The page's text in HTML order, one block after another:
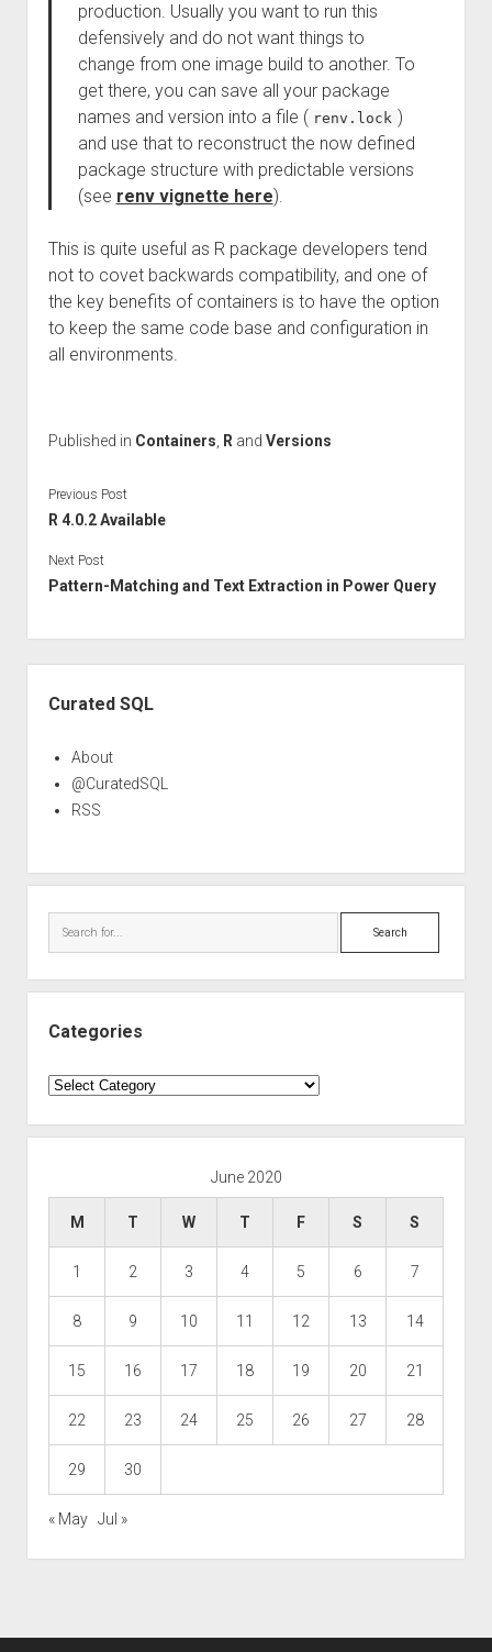
production. Usually you want to run this
defensively and do not want things to
change from one image build to another. To
get there, you can save all your package
names and version into a file ( renv.lock )
and use that to reconstruct the now defined
package structure with predictable versions
(see renv vignette here).
This is quite useful as R package developers tend
not to covet backwards compatibility, and one of
the key benefits of containers is to have the option
to keep the same code base and configuration in
all environments.
Published in Containers R and Versions
Previous Post
R 4.0.2 Available
Next Post
Pattern-Matching and Text Extraction in Power Query
Curated SQL
About
@CuratedSQL
RSS
Search
Categories
Categories
June 2020
M T W T F S S
1 2 3 4 5 6 7
8 9 10 11 12 13 14
15 16 17 18 19 20 21
22 23 24 25 26 27 28
29 30
« May Jul »